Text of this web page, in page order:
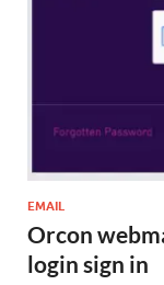
EMAIL
Orcon
login sign in